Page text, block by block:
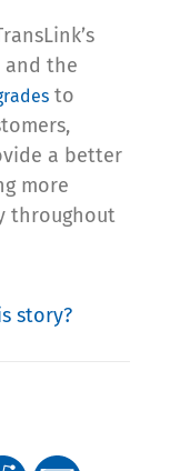
and the
to
a better
more
throughout
story?